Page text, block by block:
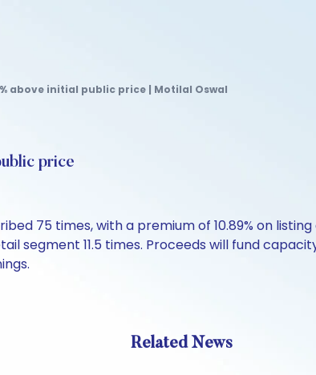
above initial public price | Motilal Oswal
price
75 times, with a premium of 10.89% on
segment 11.5 times. Proceeds will fund
Related News